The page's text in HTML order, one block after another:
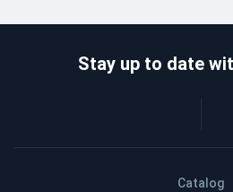
Catalog
Stay up to date